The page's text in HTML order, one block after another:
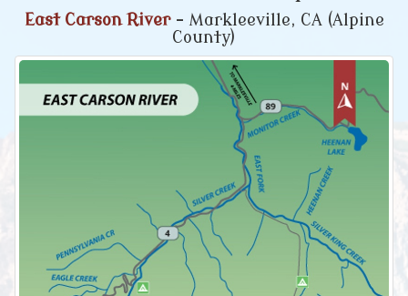
East Carson River- Markleeville, CA (Alpine
County)